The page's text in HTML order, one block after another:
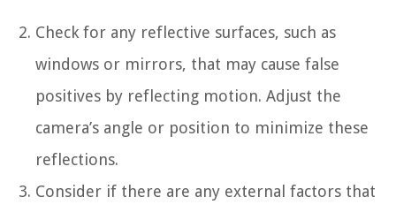
Check for any reflective surfaces, such as
windows or mirrors, that may cause false
positives by reflecting motion. Adjust the
camera’s angle or position to minimize these
reflections.
Consider if there are any external factors that